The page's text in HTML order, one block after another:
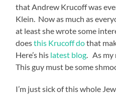
that Andrew Krucoff was
Klein. Now as much as
at least she wrote some
doesthis Krucoff dothat
Here’s his latest blog . As
This guy must be some
I’m just sick of this whole